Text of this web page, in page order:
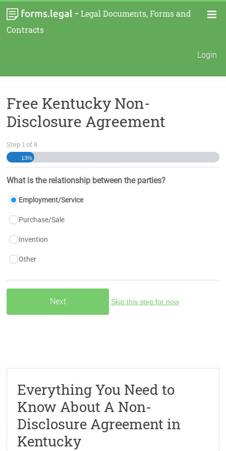
- Legal Documents, Forms and
Contracts
Login
Free Kentucky Non-
Disclosure Agreement
Step 1of8
13%
What is the relationship between the parties?
Employment/Service
Purchase/Sale
Invention
Other
Skip this step for now
Everything You Need to
Know About A Non-
Disclosure Agreement in
Kentucky